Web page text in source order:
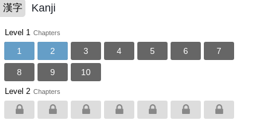
漢字 Kanji
Level 1 Chapters
1 2 3 4 5 6 7
8 9 10
Level 2 Chapters